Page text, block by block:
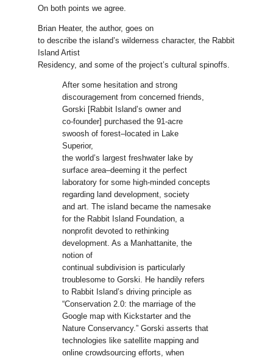
On both points we agree.
Brian Heater, the author, goes on
to describe the island’s wilderness character, the Rabbit
Island Artist
Residency, and some of the project’s cultural spinoffs.
After some hesitation and strong
discouragement from concerned friends,
Gorski [Rabbit Island’s owner and
co-founder] purchased the 91-acre
swoosh of forest–located in Lake
Superior,
the world’s largest freshwater lake by
surface area–deeming it the perfect
laboratory for some high-minded concepts
regarding land development, society
and art. The island became the namesake
for the Rabbit Island Foundation, a
nonprofit devoted to rethinking
development. As a Manhattanite, the
notion of
continual subdivision is particularly
troublesome to Gorski. He handily refers
to Rabbit Island’s driving principle as
“Conservation 2.0: the marriage of the
Google map with Kickstarter and the
Nature Conservancy.” Gorski asserts that
technologies like satellite mapping and
online crowdsourcing efforts, when